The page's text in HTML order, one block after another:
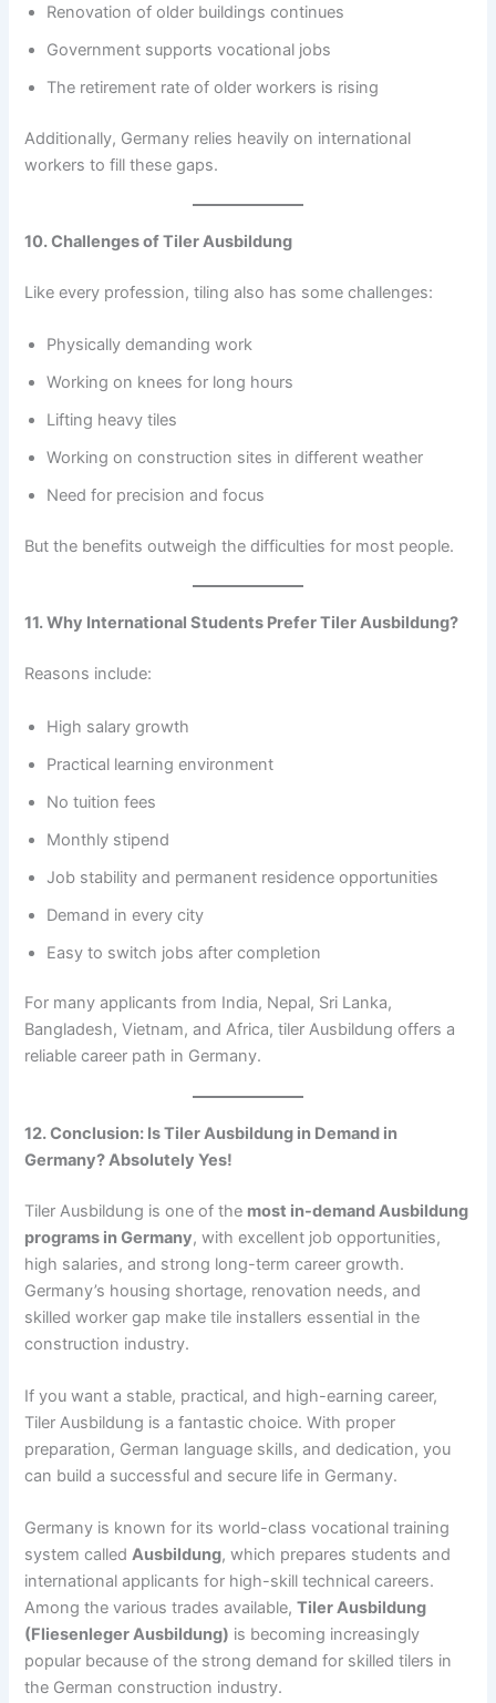
Renovation of older buildings continues
Government supports vocational jobs
The retirement rate of older workers is rising
Additionally, Germany relies heavily on international
workers to fill these gaps.
10. Challenges of Tiler Ausbildung
Like every profession, tiling also has some challenges:
Physically demanding work
Working on knees for long hours
Lifting heavy tiles
Working on construction sites in different weather
Need for precision and focus
But the benefits outweigh the difficulties for most people.
11. Why International Students Prefer Tiler Ausbildung?
Reasons include:
High salary growth
Practical learning environment
No tuition fees
Monthly stipend
Job stability and permanent residence opportunities
Demand in every city
Easy to switch jobs after completion
For many applicants from India, Nepal, Sri Lanka,
Bangladesh, Vietnam, and Africa, tiler Ausbildung offers a
reliable career path in Germany.
12. Conclusion: Is Tiler Ausbildung in Demand in
Germany? Absolutely Yes!
Tiler Ausbildung is one of the most in-demand Ausbildung
programs in Germany, with excellent job opportunities,
high salaries, and strong long-term career growth.
Germany’s housing shortage, renovation needs, and
skilled worker gap make tile installers essential in the
construction industry.
If you want a stable, practical, and high-earning career,
Tiler Ausbildung is a fantastic choice. With proper
preparation, German language skills, and dedication, you
can build a successful and secure life in Germany.
Germany is known for its world-class vocational training
system calledAusbildung, which prepares students and
international applicants for high-skill technical careers.
Among the various trades available,Tiler Ausbildung
(Fliesenleger Ausbildung) is becoming increasingly
popular because of the strong demand for skilled tilers in
the German construction industry.